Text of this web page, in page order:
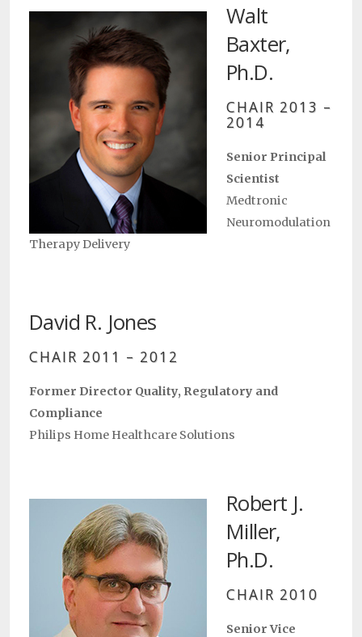
Walt
Baxter,
Ph.D.
CHAIR 2013 –
2014
Senior Principal
Scientist
Medtronic
Neuromodulation
Therapy Delivery
David R. Jones
CHAIR 2011 – 2012
Former Director Quality, Regulatory and
Compliance
Philips Home Healthcare Solutions
Robert J.
Miller,
Ph.D.
CHAIR 2010
Senior Vice